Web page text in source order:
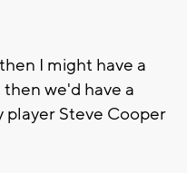
I might have a
we'd have a
Steve Cooper